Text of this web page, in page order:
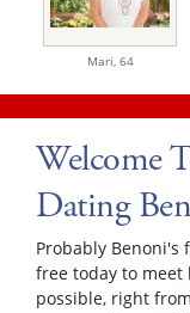
Mari, 64
Welcome
Dating
Probably Benoni's
free today to meet
possible, right